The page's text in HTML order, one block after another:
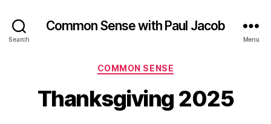
Search
Common Sense with Paul Jacob
Menu
Categories
COMMON SENSE
Thanksgiving 2025